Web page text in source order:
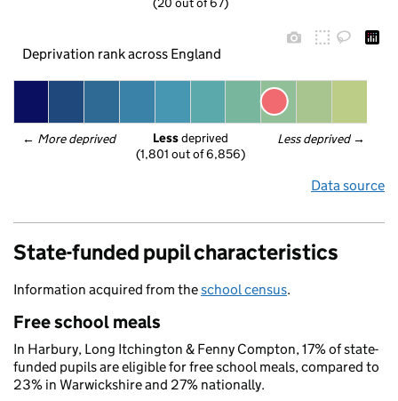
Deprivation rank across England
← More deprived Less deprived →
Less deprived
(1,801 out of 6,856)
Data source
State-funded pupil characteristics
Information acquired from theschool census.
Free school meals
In Harbury, Long Itchington & Fenny Compton, 17% of state-
funded pupils are eligible for free school meals, compared to
23% in Warwickshire and 27% nationally.